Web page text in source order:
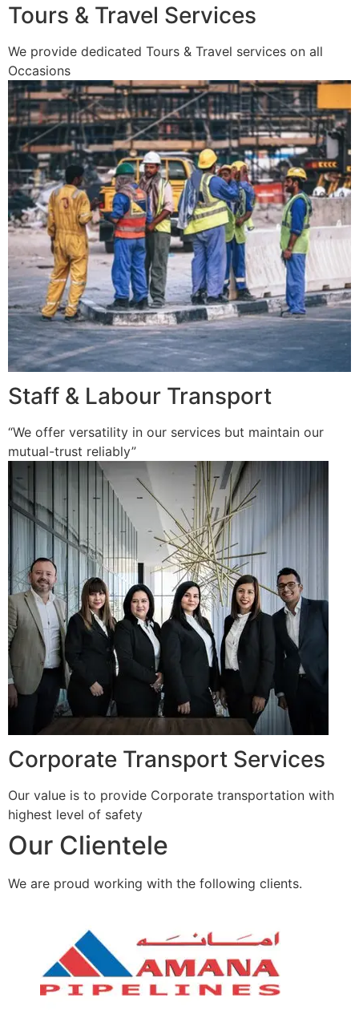
Tours & Travel Services
We provide dedicated Tours & Travel services on all
Occasions
Staff & Labour Transport
“We offer versatility in our services but maintain our
mutual-trust reliably”
Corporate Transport Services
Our value is to provide Corporate transportation with
highest level of safety
Our Clientele
We are proud working with the following clients.